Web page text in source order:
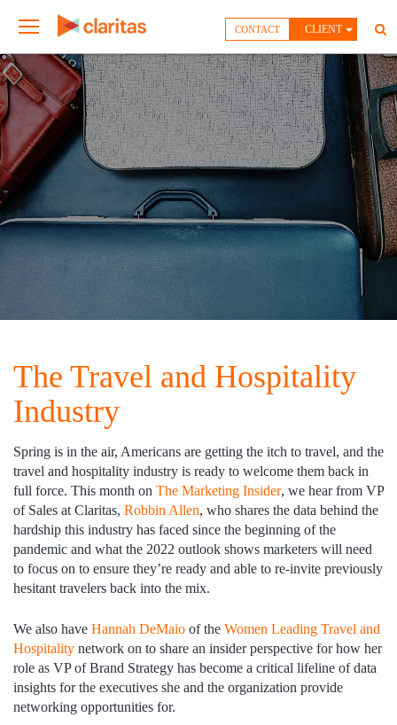
CLIENT
CONTACT
The Travel and Hospitality
Industry
Spring is in the air, Americans are getting the itch to travel, and the
travel and hospitality industry is ready to welcome them back in
full force. This month on The Marketing Insider, we hear from VP
of Sales at Claritas, Robbin Allen, who shares the data behind the
hardship this industry has faced since the beginning of the
pandemic and what the 2022 outlook shows marketers will need
to focus on to ensure they’re ready and able to re-invite previously
hesitant travelers back into the mix.
We also have Hannah DeMaio of the Women Leading Travel and
Hospitality network on to share an insider perspective for how her
role as VP of Brand Strategy has become a critical lifeline of data
insights for the executives she and the organization provide
networking opportunities for.